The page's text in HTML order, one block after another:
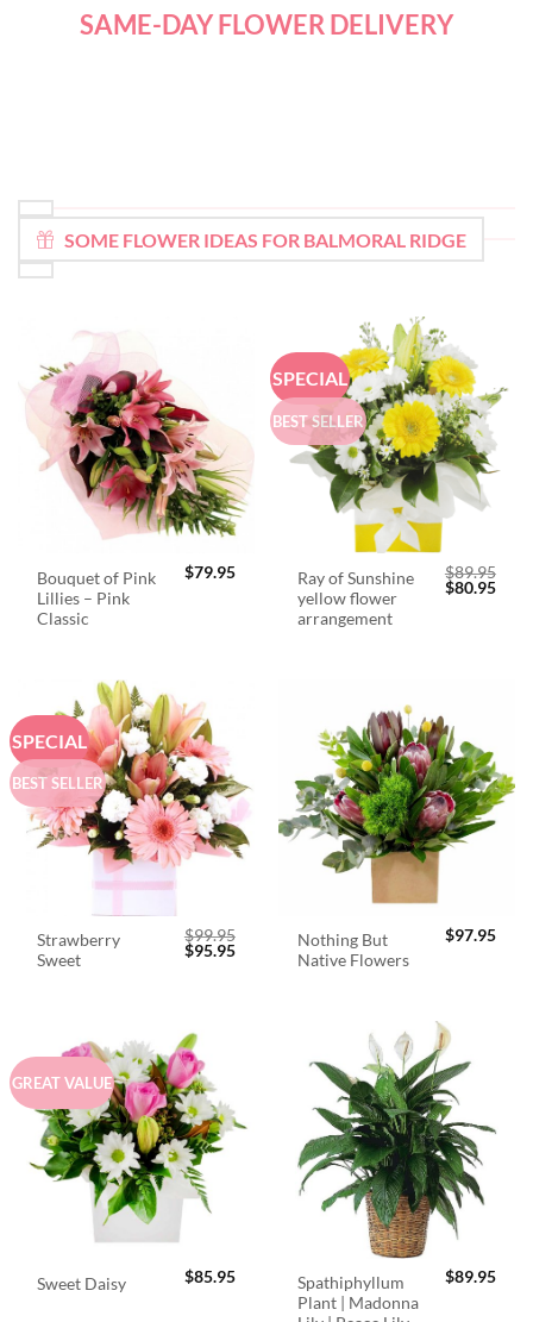
SAME-DAY FLOWER DELIVERY
SOME FLOWER IDEAS FOR BALMORAL RIDGE
Bouquet of Pink
Lillies – Pink
Classic
$79.95
SPECIAL
BEST SELLER
Ray of Sunshine
yellow flower
arrangement
$89.95
Original
$80.95
SPECIAL
BEST SELLER
Strawberry
Sweet
$99.95
Original
price
$95.95Current
Nothing But
Native Flowers
$97.95
GREAT VALUE
Sweet Daisy $85.95
Spathiphyllum
Plant | Madonna
$89.95